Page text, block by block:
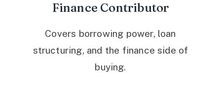
Finance Contributor
Covers borrowing power, loan
structuring, and the finance side of
buying.